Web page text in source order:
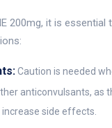
200mg, it is
Caution is needed
anticonvulsants, as
side effects.